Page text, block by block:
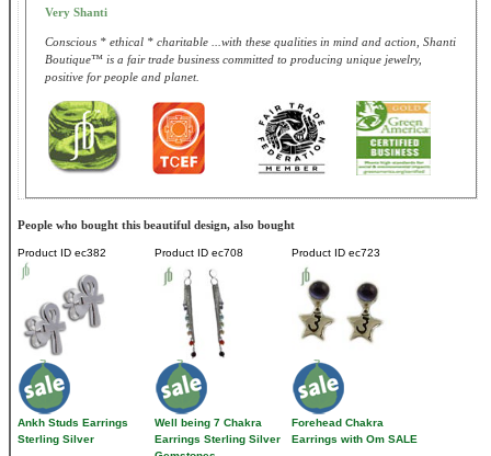
Very Shanti
Conscious * ethical * charitable ...with these qualities in mind and action, Shanti
Boutique™ is a fair trade business committed to producing unique jewelry,
positive for people and planet.
People who bought this beautiful design, also bought
Product ID ec382
Ankh Studs Earrings
Sterling Silver
Product ID ec708
Well being 7 Chakra
Earrings Sterling Silver
Product ID ec723
Forehead Chakra
Earrings with Om SALE